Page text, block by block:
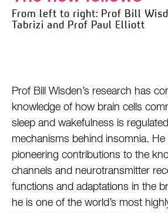
From left to right: Prof Bill
Tabrizi and Prof Paul Elliott
Prof Bill Wisden’s research has
knowledge of how brain cells
sleep and wakefulness is
mechanisms behind insomnia. He
pioneering contributions to the
channels and neurotransmitter
functions and adaptations in the
he is one of the world’s most